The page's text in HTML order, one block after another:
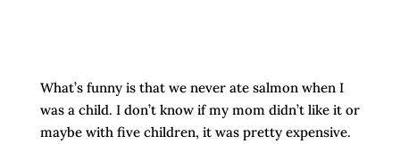
What’s funny is that we never ate salmon when I
was a child. I don’t know if my mom didn’t like it or
maybe with five children, it was pretty expensive.